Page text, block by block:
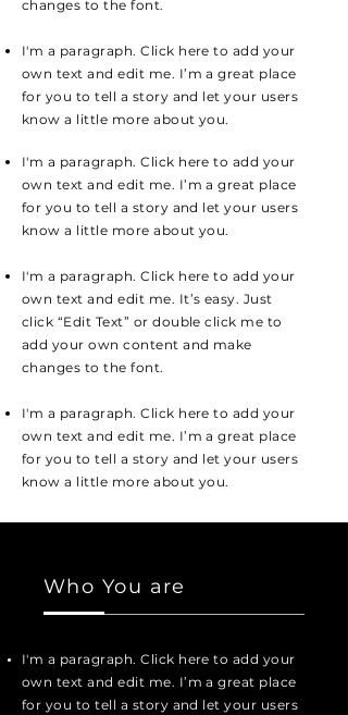
changes to the font.
I'm a paragraph. Click here to add your
own text and edit me. I’m a great place
for you to tell a story and let your users
know a little more about you.
I'm a paragraph. Click here to add your
own text and edit me. I’m a great place
for you to tell a story and let your users
know a little more about you.
I'm a paragraph. Click here to add your
own text and edit me. It’s easy. Just
click “Edit Text” or double click me to
add your own content and make
changes to the font.
I'm a paragraph. Click here to add your
own text and edit me. I’m a great place
for you to tell a story and let your users
know a little more about you.
Who You are
I'm a paragraph. Click here to add your
own text and edit me. I’m a great place
for you to tell a story and let your users